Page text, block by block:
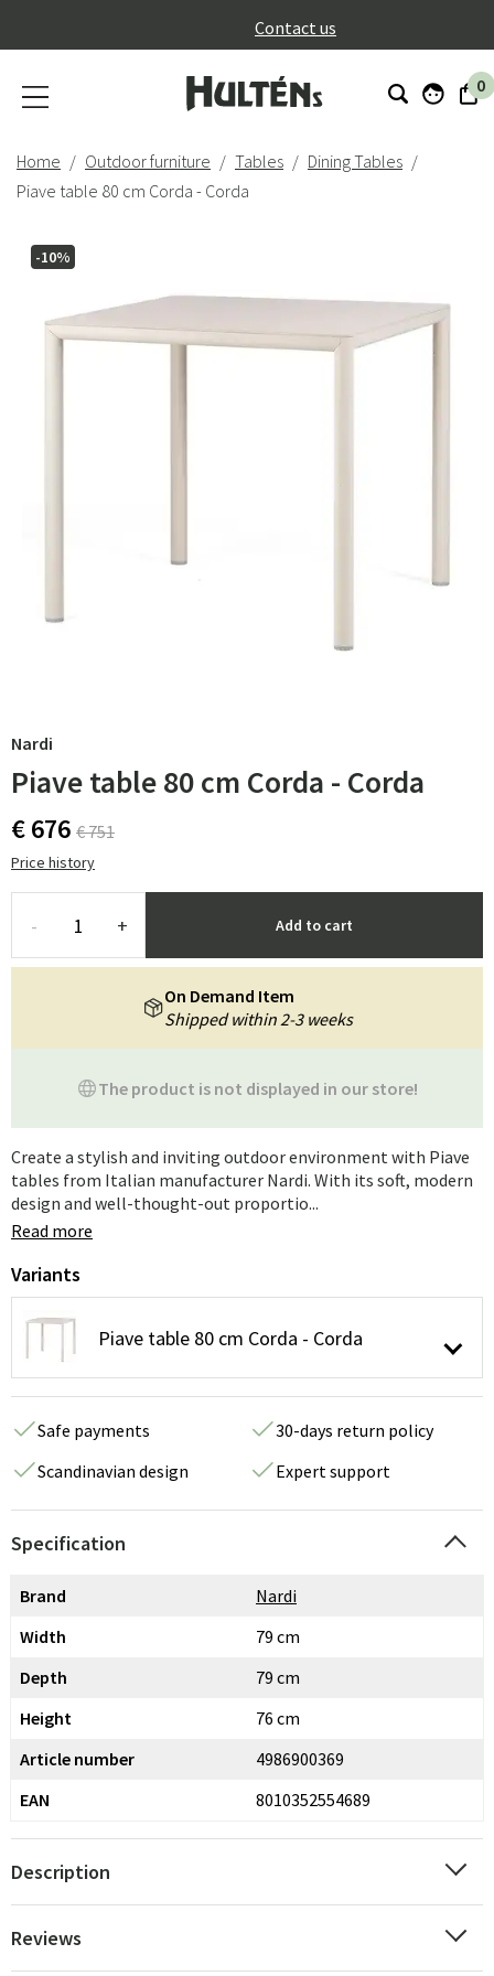
Contact us
0
Home Outdoor furniture Tables
Dining Tables
Piave table 80 cm Corda - Corda
-10%
Nardi
Piave table 80 cm Corda - Corda
€ 676 € 751
Price history
- + Add to cart
The product is not displayed in our store!
On Demand Item
Shipped within 2-3 weeks
Create a stylish and inviting outdoor environment with Piave
tables from Italian manufacturer Nardi. With its soft, modern
design and well-thought-out proportio...
Read more
Variants
Piave table 80 cm Corda - Corda
Safe payments
30-days return policy
Scandinavian design
Expert support
Specification
Brand
Nardi
Width
79 cm
Depth
79 cm
Height
76 cm
Article number
4986900369
EAN
8010352554689
Description
Reviews